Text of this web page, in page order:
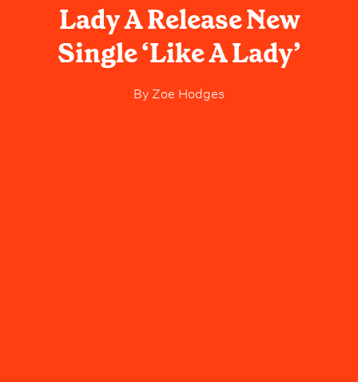
Lady A Release New
Single ‘Like A Lady’
By Zoe Hodges